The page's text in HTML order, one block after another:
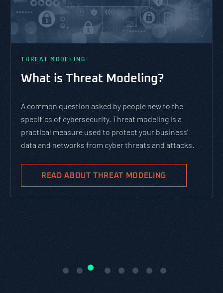
THREAT MODELING
What is Threat Modeling?
A common question asked by people new to the
specifics of cybersecurity. Threat modeling is a
practical measure used to protect your business’
data and networks from cyber threats and attacks.
READ ABOUT THREAT MODELING